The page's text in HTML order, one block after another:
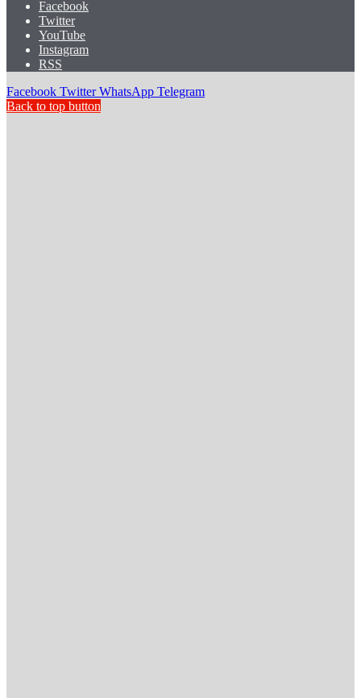
Facebook
Twitter
YouTube
Instagram
RSS
Facebook Twitter WhatsApp Telegram
Back to top button